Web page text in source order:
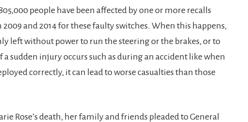
people have been affected by one or more recalls
and 2014 for these faulty switches. When this happens,
left without power to run the steering or the brakes, or to
a sudden injury occurs such as during an accident like when
correctly, it can lead to worse casualties than those
Rose’s death, her family and friends pleaded to General